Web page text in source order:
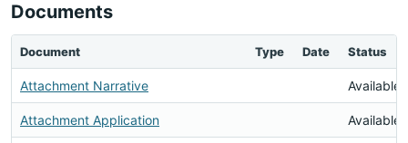
Documents
Document Type Date Status
Attachment Narrative Available
Attachment Application Available